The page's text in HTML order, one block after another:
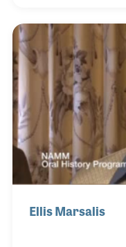
the rest is history!
store when he
the synthesizer
the store began a
with the Kurzweil
Ellis Marsalis